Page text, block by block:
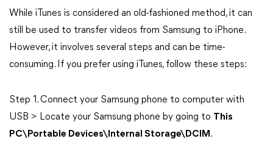
While iTunes is considered an old-fashioned method, it can
still be used to transfer videos from Samsung to iPhone.
However, it involves several steps and can be time-
consuming. If you prefer using iTunes, follow these steps:
Step 1. Connect your Samsung phone to computer with
USB > Locate your Samsung phone by going to This
PC\Portable Devices\Internal Storage\DCIM .